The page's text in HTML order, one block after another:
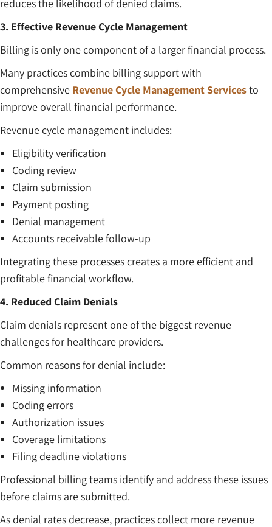
reduces the likelihood of denied claims.
3. Effective Revenue Cycle Management
Billing is only one component of a larger financial process.
Many practices combine billing support with
comprehensive Revenue Cycle Management Servicesto
improve overall financial performance.
Revenue cycle management includes:
Eligibility verification
Coding review
Claim submission
Payment posting
Denial management
Accounts receivable follow-up
Integrating these processes creates a more efficient and
profitable financial workflow.
4. Reduced Claim Denials
Claim denials represent one of the biggest revenue
challenges for healthcare providers.
Common reasons for denial include:
Missing information
Coding errors
Authorization issues
Coverage limitations
Filing deadline violations
Professional billing teams identify and address these issues
before claims are submitted.
As denial rates decrease, practices collect more revenue